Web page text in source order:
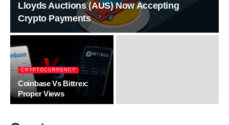
Lloyds Auctions (AUS) Now Accepting
Crypto Payments
CRYPTOCURRENCY
Coinbase Vs Bittrex:
Proper Views